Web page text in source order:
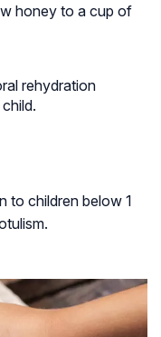
honey to a cup of
rehydration
to children below 1
.